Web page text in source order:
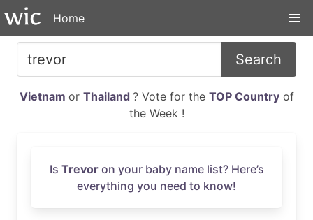
Home
Search
Vietnam or Thailand ? Vote for the TOP Countryof
the Week !
Is Trevoron your baby name list? Here’s
everything you need to know!